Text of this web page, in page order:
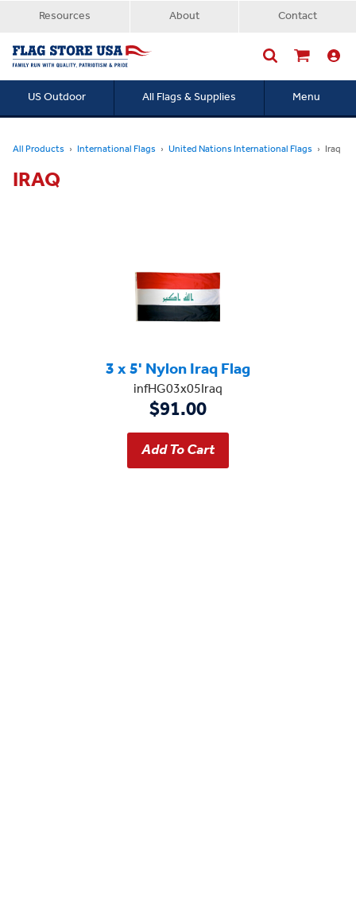
Resources About Contact
US Outdoor All Flags & Supplies Menu
All Products International Flags United Nations International Flags Iraq
IRAQ
3 x 5' Nylon Iraq Flag
infHG03x05Iraq
$91.00